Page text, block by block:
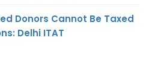
Donors Cannot Be Taxed
Delhi ITAT